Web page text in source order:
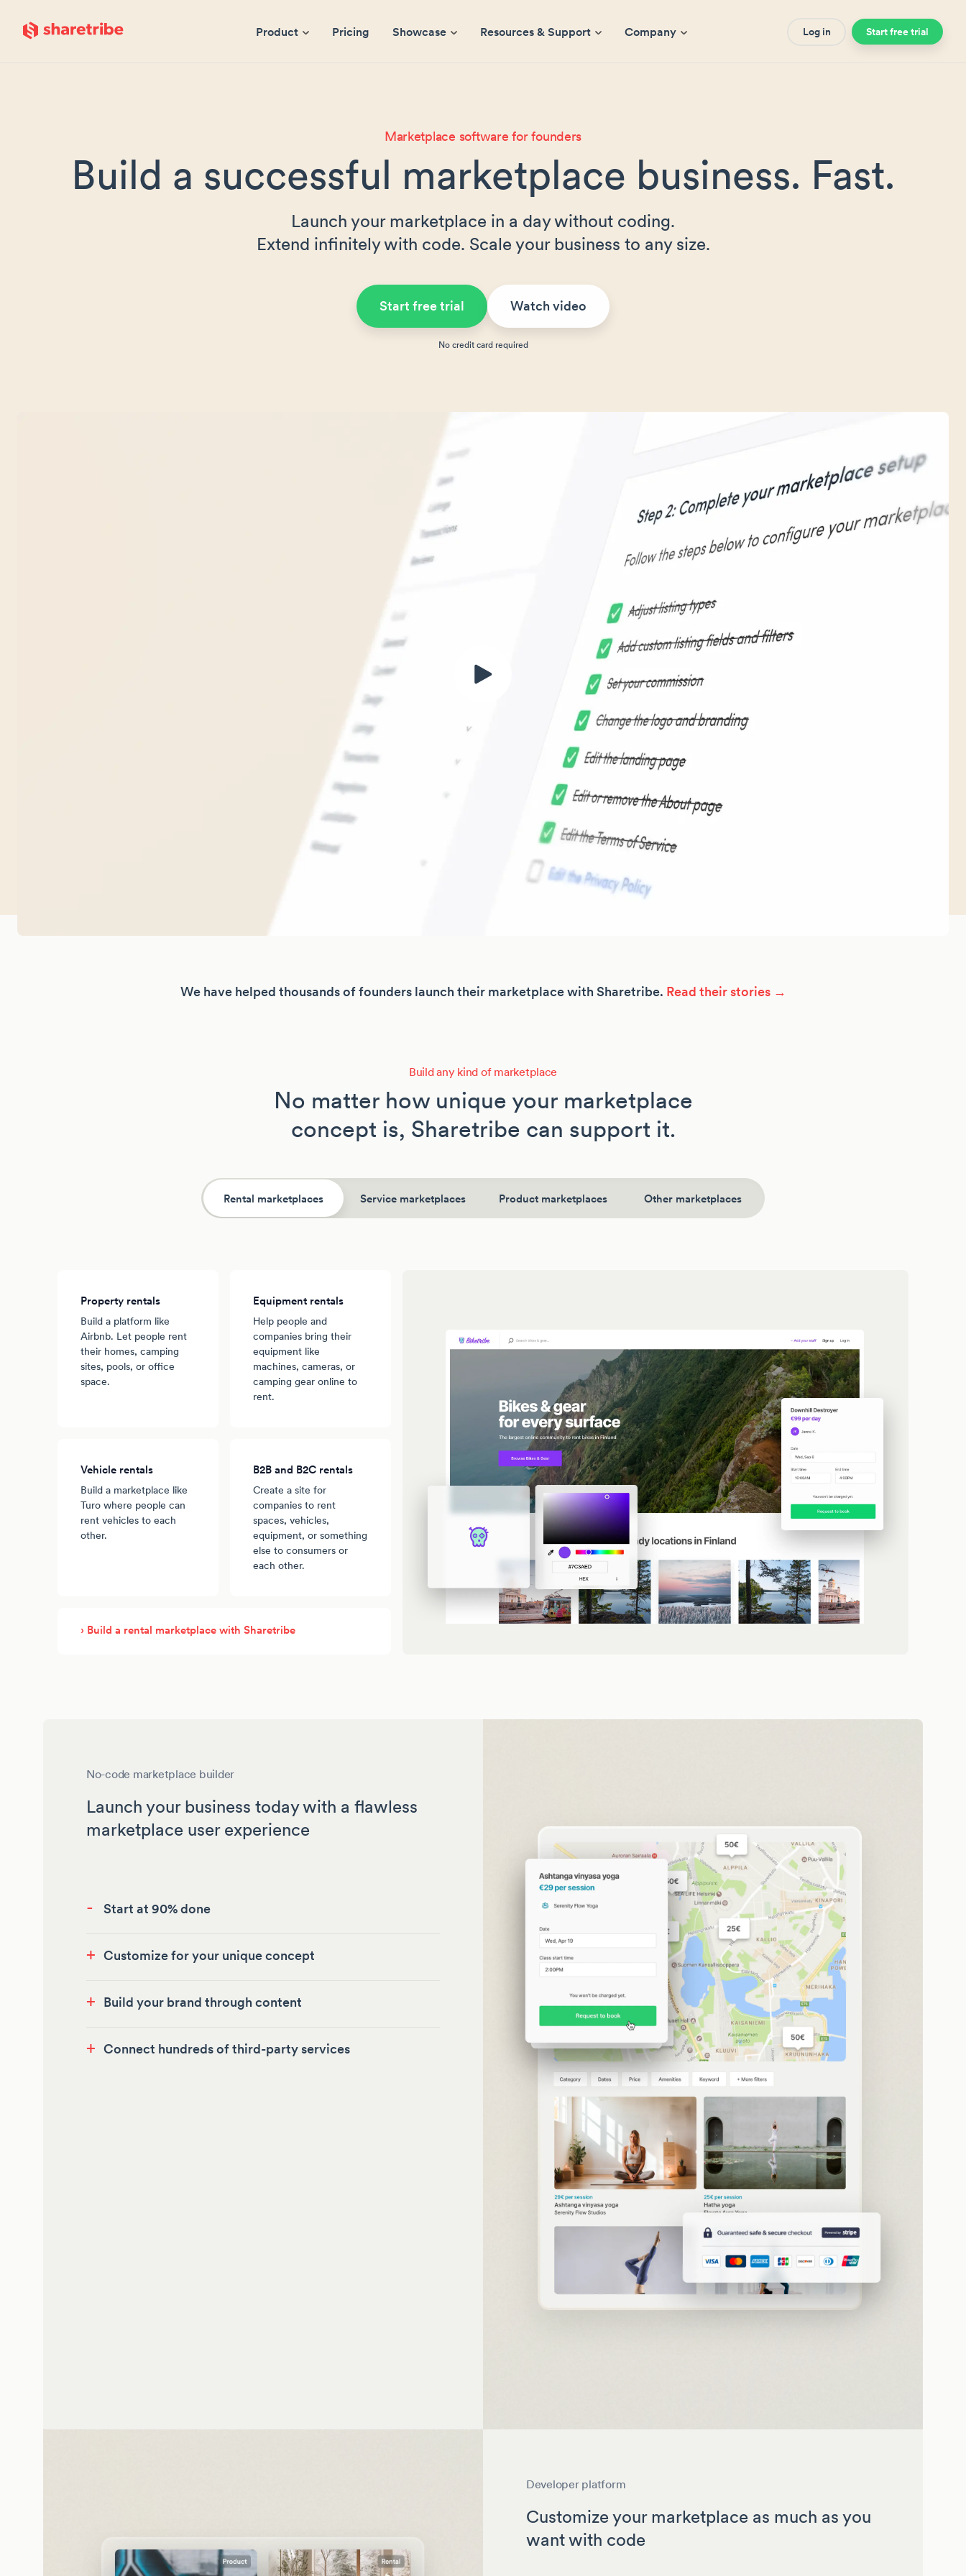
Skip to main content Product Pricing Showcase Resources & Support Company Log in Start free trial
Marketplace software for founders
Build a successful marketplace business. Fast.
Launch your marketplace in a day without coding.
Extend infinitely with code. Scale your business to any size.
Start free trial Watch video
No credit card required
We have helped thousands of founders launch their marketplace with Sharetribe. Read their stories →
Build any kind of marketplace
No matter how unique your marketplace
concept is, Sharetribe can support it.
Rental marketplaces Service marketplaces Product marketplaces Other marketplaces
Property rentals
Build a platform like
Airbnb. Let people rent
their homes, camping
sites, pools, or office
space.
Equipment rentals
Help people and
companies bring their
equipment like
machines, cameras, or
camping gear online to
rent.
Vehicle rentals
Build a marketplace like
Turo where people can
rent vehicles to each
other.
B2B and B2C rentals
Create a site for
companies to rent
spaces, vehicles,
equipment, or something
else to consumers or
each other.
› Build a rental marketplace with Sharetribe
No-code marketplace builder
Launch your business today with a flawless
marketplace user experience
- Start at 90% done
+ Customize for your unique concept
+ Build your brand through content
+ Connect hundreds of third-party services
Developer platform
Customize your marketplace as much as you
want with code